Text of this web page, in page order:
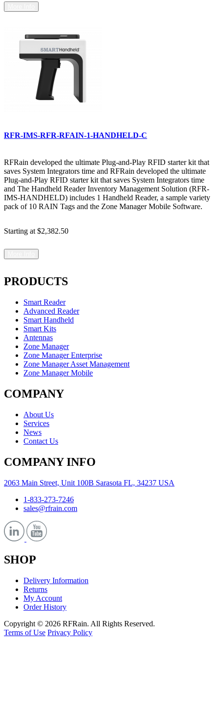
RFR-IMS-RFR-RFAIN-1-HANDHELD-C
RFRain developed the ultimate Plug-and-Play RFID starter kit that
saves System Integrators time and RFRain developed the ultimate
Plug-and-Play RFID starter kit that saves System Integrators time
and The Handheld Reader Inventory Management Solution (RFR-
IMS-HANDHELD) includes 1 Handheld Reader, a sample variety
pack of 10 RAIN Tags and the Zone Manager Mobile Software.
Starting at $2,382.50
PRODUCTS
Smart Reader
Advanced Reader
Smart Handheld
Smart Kits
Antennas
Zone Manager
Zone Manager Enterprise
Zone Manager Asset Management
Zone Manager Mobile
COMPANY
About Us
Services
News
Contact Us
COMPANY INFO
2063 Main Street, Unit 100B Sarasota FL, 34237 USA
1-833-273-7246
sales@rfrain.com
SHOP
Delivery Information
Returns
My Account
Order History
Copyright © 2026 RFRain. All Rights Reserved.
Terms of Use Privacy Policy